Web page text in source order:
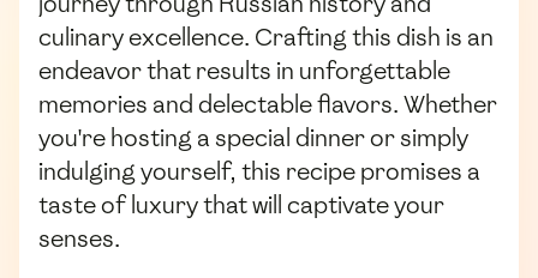
culinary excellence. Crafting this dish is an
endeavor that results in unforgettable
memories and delectable flavors. Whether
you're hosting a special dinner or simply
indulging yourself, this recipe promises a
taste of luxury that will captivate your
senses.